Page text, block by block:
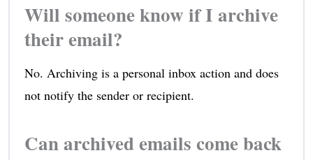
Will someone know if I archive
their email?
No. Archiving is a personal inbox action and does
not notify the sender or recipient.
Can archived emails come back